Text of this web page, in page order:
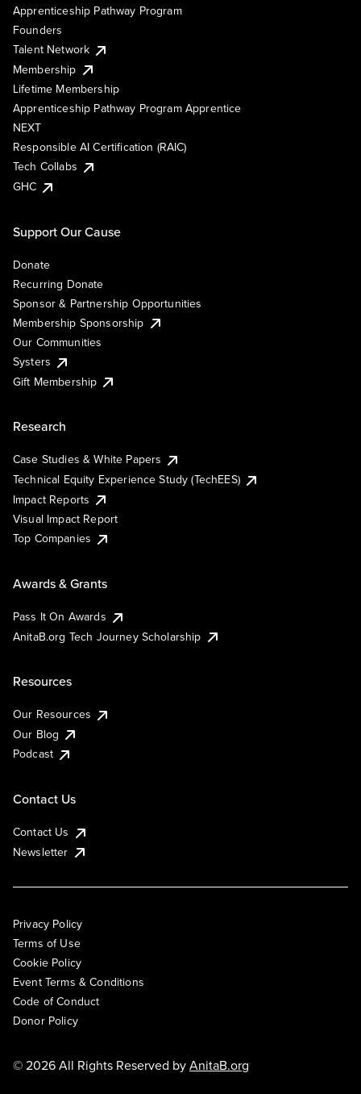
Apprenticeship Pathway Program
Founders
Talent Network
Membership
Lifetime Membership
Apprenticeship Pathway Program Apprentice
NEXT
Responsible AI Certification (RAIC)
Tech Collabs
GHC
Support Our Cause
Donate
Recurring Donate
Sponsor & Partnership Opportunities
Membership Sponsorship
Our Communities
Systers
Gift Membership
Research
Case Studies & White Papers
Technical Equity Experience Study (TechEES)
Impact Reports
Visual Impact Report
Top Companies
Awards & Grants
Pass It On Awards
AnitaB.org Tech Journey Scholarship
Resources
Our Resources
Our Blog
Podcast
Contact Us
Contact Us
Newsletter
Privacy Policy
Terms of Use
Cookie Policy
Event Terms & Conditions
Code of Conduct
Donor Policy
© 2026 All Rights Reserved byAnitaB.org